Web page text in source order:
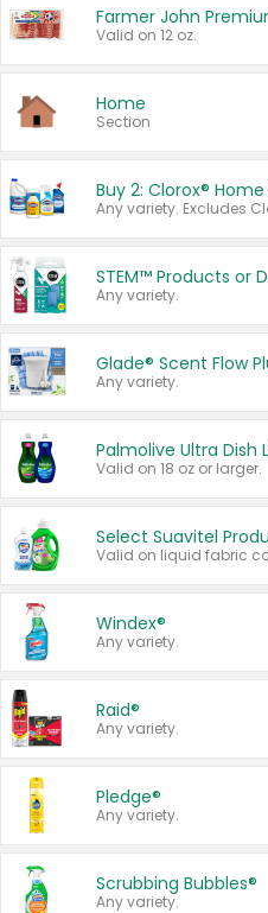
Farmer John
Valid on 12 oz.
Home
Section
STEM™ Products or
Any variety.
Glade® Scent Flow
Any variety.
Palmolive Ultra Dish
Valid on 18 oz or larger.
Select Suavitel
Windex®
Any variety.
Raid®
Any variety.
Pledge®
Any variety.
Scrubbing Bubbles®
Any variety.